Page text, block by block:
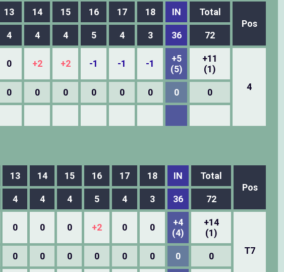
13 14 15 16 17 18 IN
Total
Pos
4 4 4 5 4 3 36 72
0 +2 +2 -1 -1 -1
+5
(5)
+11
(1)
4
0 0 0 0 0 0 0 0
13 14 15 16 17 18 IN
Total
Pos
4 4 4 5 4 3 36 72
0 0 0 +2 0 0
+4
(4)
+14
(1)
T7
0 0 0 0 0 0 0 0